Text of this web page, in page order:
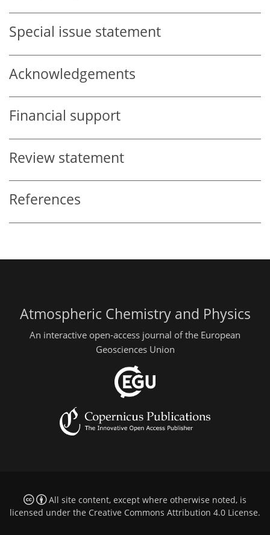
Special issue statement
Acknowledgements
Financial support
Review statement
References
Atmospheric Chemistry and Physics
An interactive open-access journal of the European
Geosciences Union
All site content, except where otherwise noted, is
licensed under the Creative Commons Attribution 4.0 License.